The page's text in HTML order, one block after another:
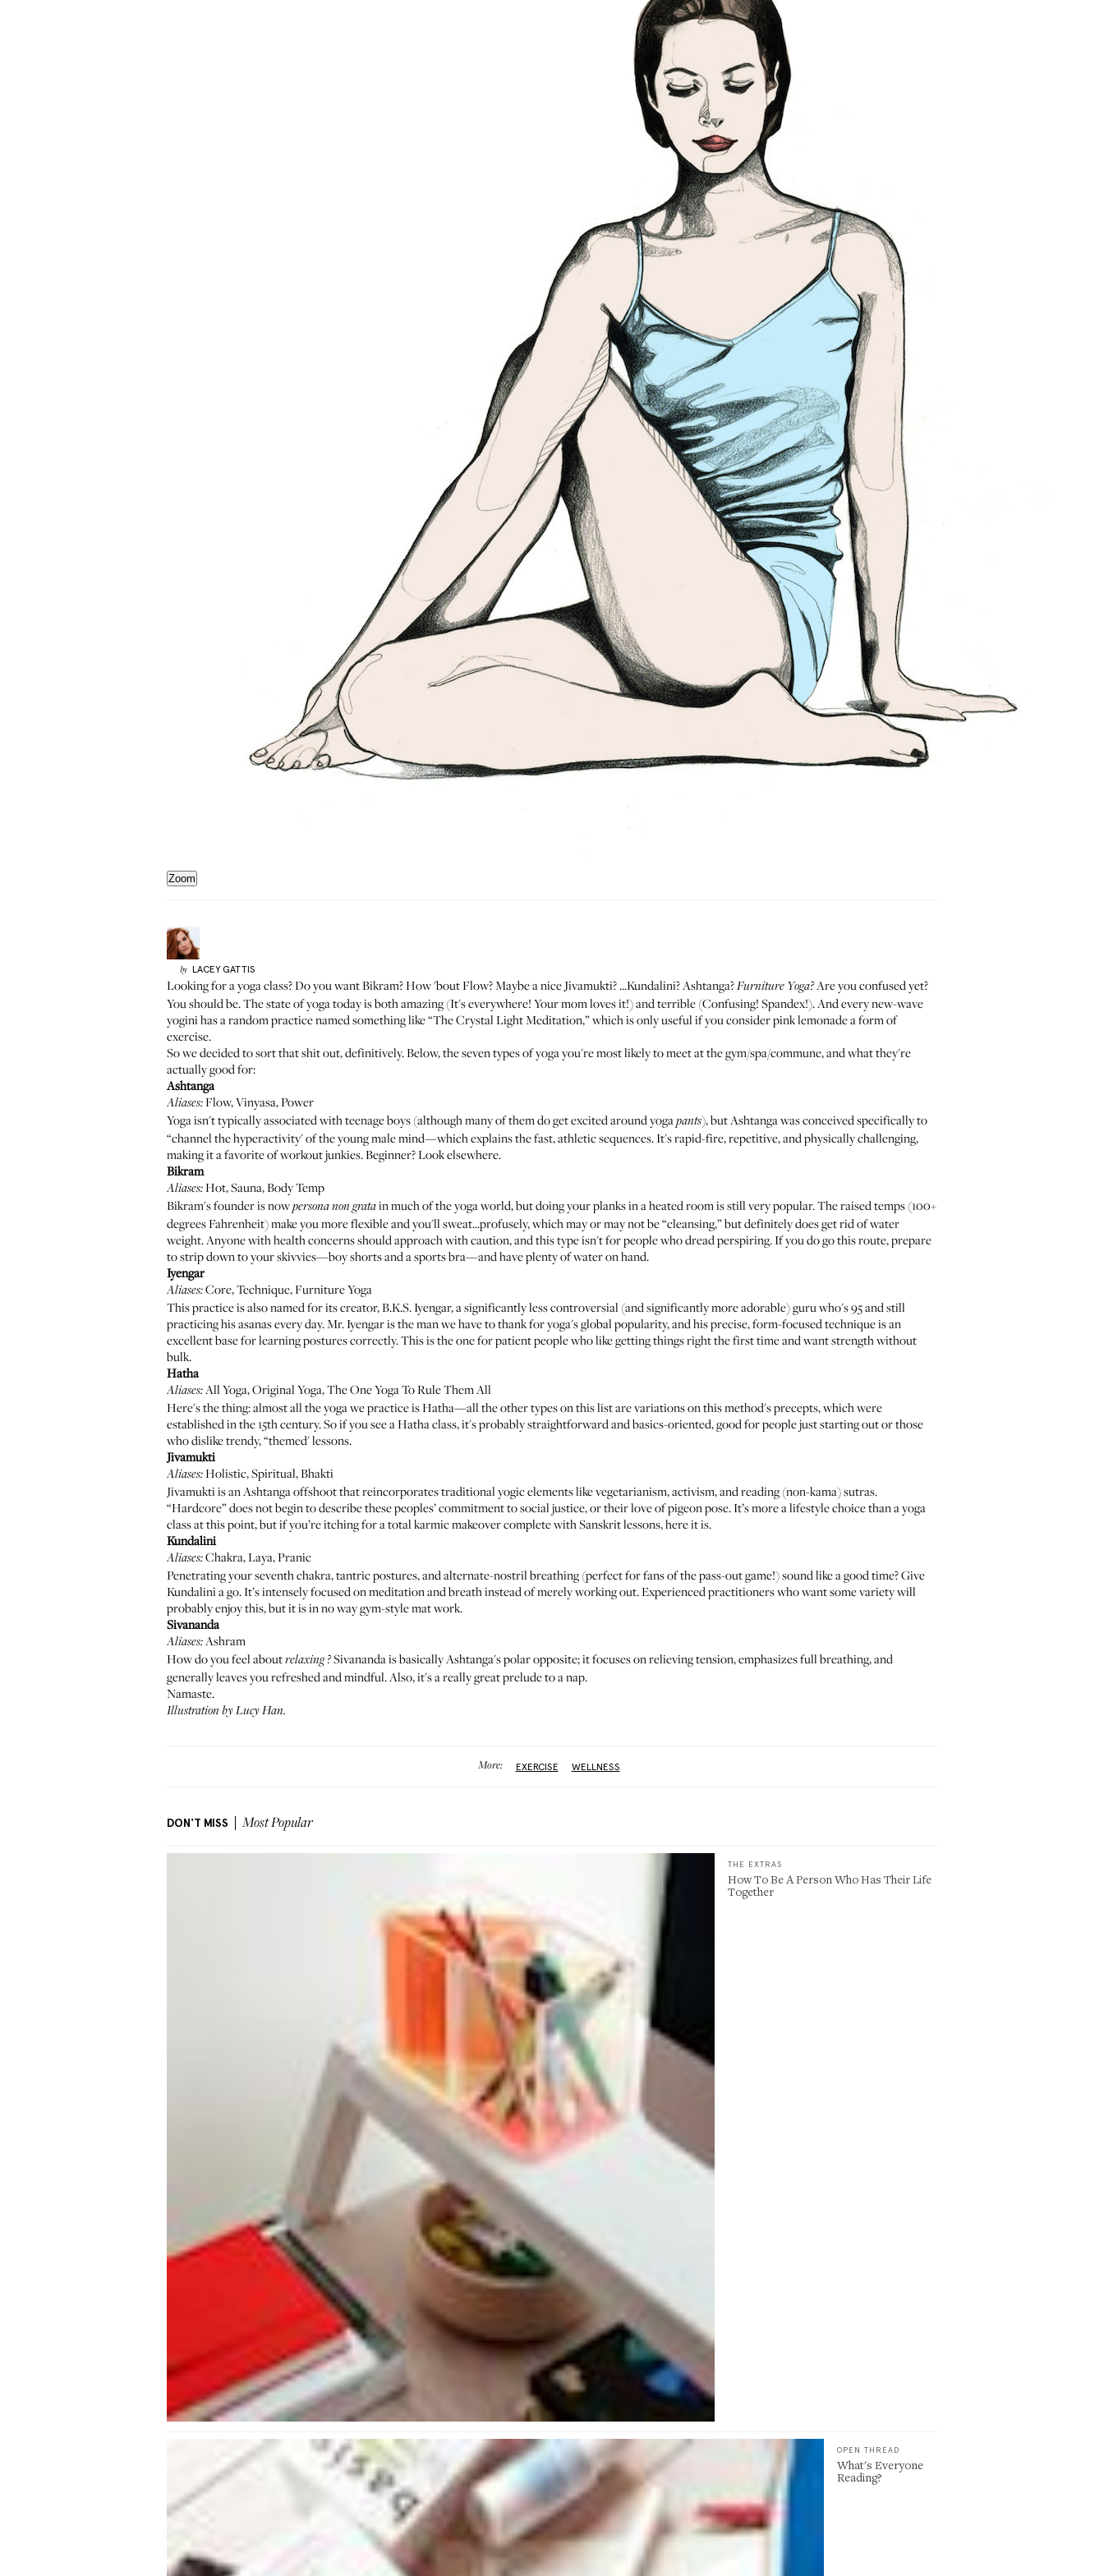
Zoom
by LACEY GATTIS
Looking for a yoga class? Do you want Bikram? How 'bout Flow? Maybe a nice Jivamukti? ...Kundalini? Ashtanga?Furniture Yoga?Are you confused yet?
You should be. The state of yoga today is both amazing (It's everywhere! Your mom loves it!) and terrible (Confusing! Spandex!). And every new-wave
yogini has a random practice named something like “The Crystal Light Meditation,” which is only useful if you consider pink lemonade a form of
exercise.
So we decided to sort that shit out, definitively. Below, the seven types of yoga you're most likely to meet at the gym/spa/commune, and what they're
actually good for:
Ashtanga
Aliases:Flow, Vinyasa, Power
Yoga isn't typically associated with teenage boys (although many of them do get excited around yogapants), butAshtangawas conceived specifically to
“channel the hyperactivity' of the young male mind—which explains the fast, athletic sequences. It's rapid-fire, repetitive, and physically challenging,
making it a favorite of workout junkies. Beginner? Look elsewhere.
Bikram
Aliases:Hot, Sauna, Body Temp
Bikram's founder is nowpersona non gratain much of the yoga world, but doing your planks in a heated room is still very popular. The raised temps (100+
degrees Fahrenheit) make you more flexible and you'll sweat...profusely, which may or may not be “cleansing,” but definitely does get rid of water
weight. Anyone with health concerns should approach with caution, and this type isn't for people who dread perspiring. If you do go this route, prepare
to strip down to your skivvies—boy shorts and a sports bra—and have plenty of water on hand.
Iyengar
Aliases:Core, Technique, Furniture Yoga
This practice is also named for its creator,B.K.S. Iyengar, a significantly less controversial (and significantly more adorable) guru who's 95 and still
practicing his asanas every day. Mr. Iyengar is the man we have to thank for yoga's global popularity, and his precise, form-focused technique is an
excellent base for learning postures correctly. This is the one for patient people who like getting things right the first time and want strength without
bulk.
Hatha
Aliases:All Yoga, Original Yoga, The One Yoga To Rule Them All
Here's the thing: almost all the yoga we practice isHatha—all the other types on this list are variations on this method's precepts, which were
established in the 15th century. So if you see a Hatha class, it's probably straightforward and basics-oriented, good for people just starting out or those
who dislike trendy, “themed' lessons.
Jivamukti
Aliases:Holistic, Spiritual, Bhakti
Jivamuktiis an Ashtanga offshoot that reincorporates traditional yogic elements like vegetarianism, activism, and reading (non-kama) sutras.
“Hardcore” does not begin to describe these peoples’ commitment to social justice, or their love of pigeon pose. It’s more a lifestyle choice than a yoga
class at this point, but if you’re itching for a total karmic makeover complete with Sanskrit lessons, here it is.
Kundalini
Aliases:Chakra, Laya, Pranic
Penetrating your seventh chakra, tantric postures, and alternate-nostril breathing (perfect for fans of the pass-out game!) sound like a good time? Give
Kundalini a go. It’s intensely focused on meditation and breath instead of merely working out. Experienced practitioners who want some variety will
probably enjoy this, but it is in no way gym-style mat work.
Sivananda
Aliases:Ashram
How do you feel aboutrelaxing ?Sivananda is basically Ashtanga's polar opposite; it focuses on relieving tension, emphasizes full breathing, and
generally leaves you refreshed and mindful. Also, it's a really great prelude to a nap.
Namaste.
Illustration byLucy Han.
More: EXERCISE WELLNESS
DON'T MISS Most Popular
THE EXTRAS
How To Be A Person Who Has Their Life
Together
OPEN THREAD
What's Everyone
Reading?